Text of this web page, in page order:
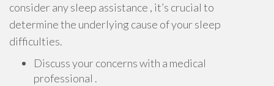
consider any sleep assistance , it’s crucial to
determine the underlying cause of your sleep
difficulties.
Discuss your concerns with a medical
professional .